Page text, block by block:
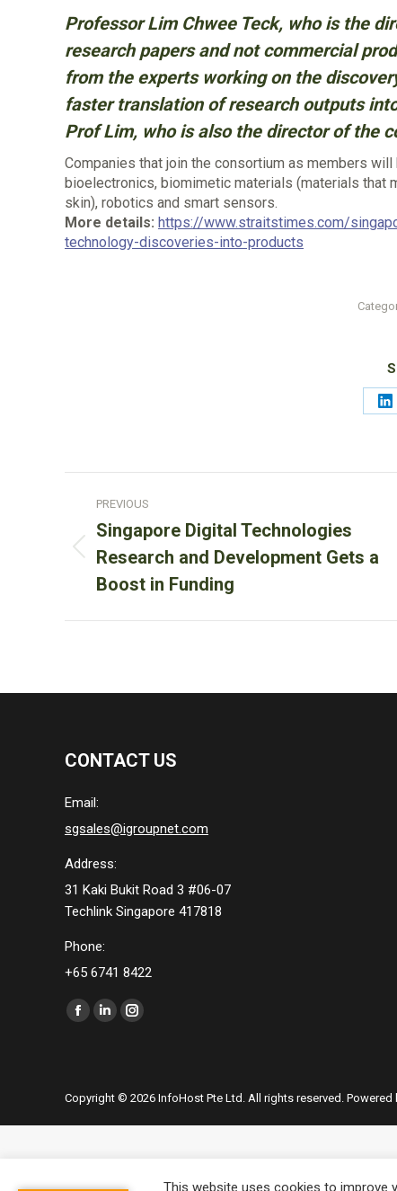
Professor Lim Chwee Teck, who is the
research papers and not commercial
from the experts working on the
faster translation of research outputs
Prof Lim, who is also the director of the
Companies that join the consortium as members
bioelectronics, biomimetic materials (materials that
skin), robotics and smart sensors.
More details: https://www.straitstimes.com/
technology-discoveries-into-products
Post
navigation
PREVIOUS
Previous
post:
Singapore Digital Technologies
Research and Development Gets a
Boost in Funding
CONTACT US
Email:
sgsales@igroupnet.com
Address:
31 Kaki Bukit Road 3 #06-07
Techlink Singapore 417818
Phone:
+65 6741 8422
Find us on:
Facebook
Linkedin
in
Instagram
in
Copyright © 2026 InfoHost Pte Ltd. All rights reserved. Powered
This website uses cookies to improve